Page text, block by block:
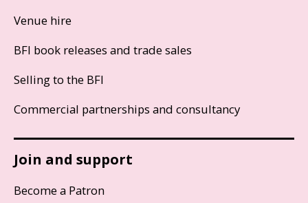
Venue hire
BFI book releases and trade sales
Selling to the BFI
Commercial partnerships and consultancy
Join and support
Become a Patron